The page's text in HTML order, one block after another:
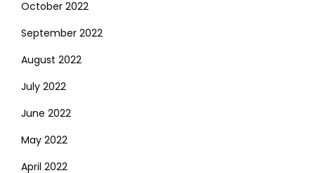
October 2022
September 2022
August 2022
July 2022
June 2022
May 2022
April 2022